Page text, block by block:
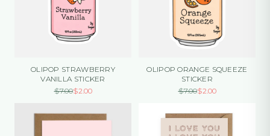
OLIPOP STRAWBERRY
VANILLA STICKER
$7.00$2.00
OLIPOP ORANGE SQUEEZE
STICKER
$7.00$2.00